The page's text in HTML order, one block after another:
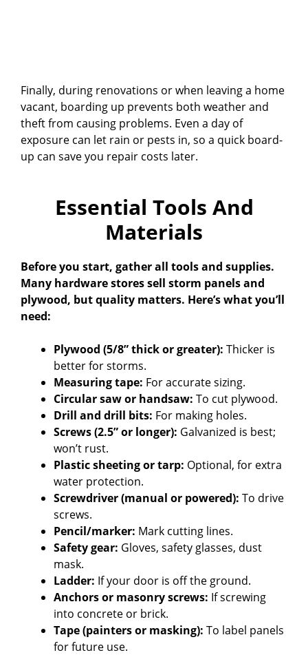
Finally, during renovations or when leaving a home
vacant, boarding up prevents both weather and
theft from causing problems. Even a day of
exposure can let rain or pests in, so a quick board-
up can save you repair costs later.
Essential Tools And
Materials
Before you start, gather all tools and supplies.
Many hardware stores sell storm panels and
plywood, but quality matters. Here’s what you’ll
need:
Plywood (5/8” thick or greater): Thicker is
better for storms.
Measuring tape: For accurate sizing.
Circular saw or handsaw: To cut plywood.
Drill and drill bits: For making holes.
Screws (2.5” or longer): Galvanized is best;
won’t rust.
Plastic sheeting or tarp: Optional, for extra
water protection.
Screwdriver (manual or powered): To drive
screws.
Pencil/marker: Mark cutting lines.
Safety gear: Gloves, safety glasses, dust
mask.
Ladder: If your door is off the ground.
Anchors or masonry screws: If screwing
into concrete or brick.
Tape (painters or masking): To label panels
for future use.